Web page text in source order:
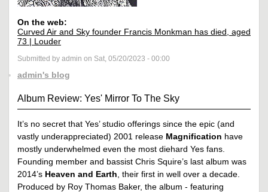
On the web:
Curved Air and Sky founder Francis Monkman has died, aged
73 | Louder
Submitted by admin on Sat, 05/20/2023 - 00:00
admin's blog
Album Review: Yes' Mirror To The Sky
It’s no secret that Yes’ studio offerings since the epic (and
vastly underappreciated) 2001 release Magnification have
mostly underwhelmed even the most diehard Yes fans.
Founding member and bassist Chris Squire’s last album was
2014’s Heaven and Earth , their first in well over a decade.
Produced by Roy Thomas Baker, the album - featuring